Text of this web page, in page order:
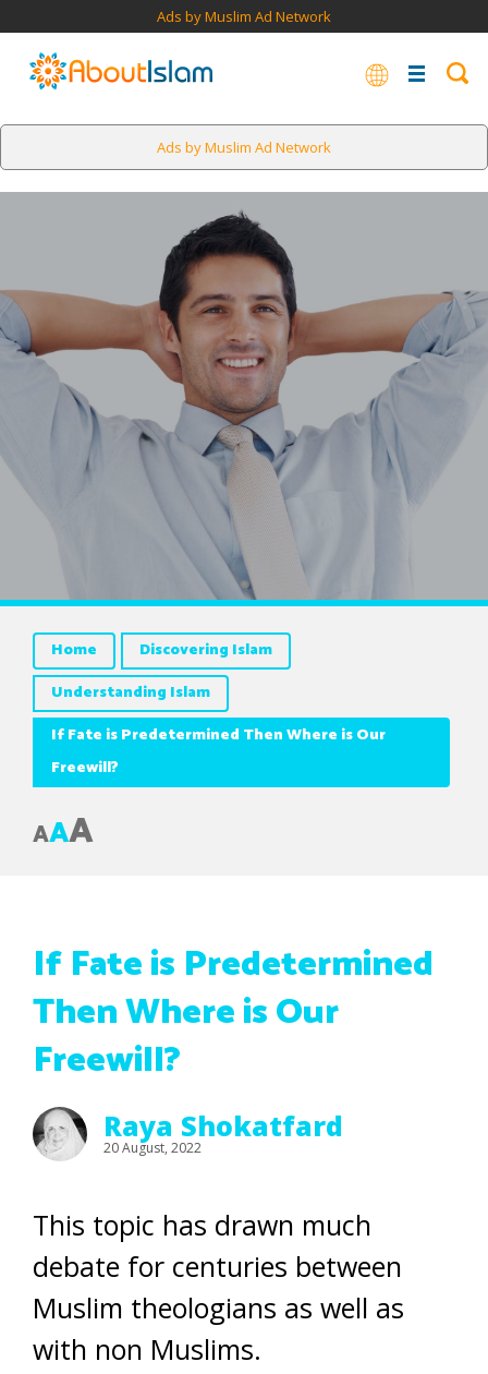
Ads by Muslim Ad Network
Ads by Muslim Ad Network
Home
Discovering Islam
Understanding Islam
If Fate is Predetermined Then Where is Our
Freewill?
AAA
If Fate is Predetermined
Then Where is Our
Freewill?
Raya Shokatfard
20 August, 2022
This topic has drawn much
debate for centuries between
Muslim theologians as well as
with non Muslims.